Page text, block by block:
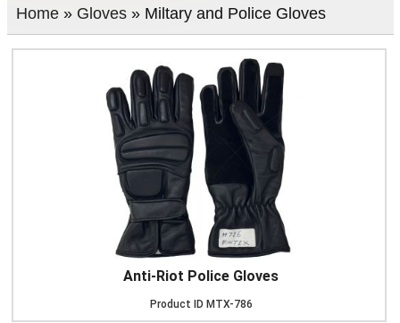
Home» Gloves» Miltary and Police Gloves
Anti-Riot Police Gloves
Product ID MTX-786